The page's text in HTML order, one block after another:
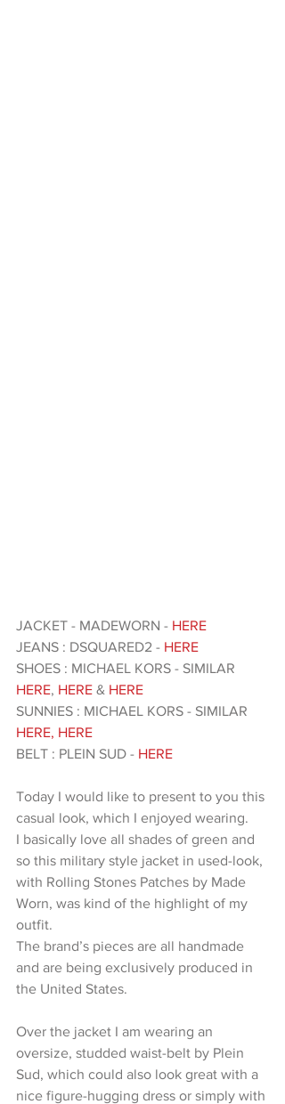
JACKET - MADEWORN - HERE
JEANS : DSQUARED2 - HERE
SHOES : MICHAEL KORS - SIMILAR
HERE, HERE & HERE
SUNNIES : MICHAEL KORS - SIMILAR
HERE, HERE
BELT : PLEIN SUD - HERE
Today I would like to present to you this
casual look, which I enjoyed wearing.
I basically love all shades of green and
so this military style jacket in used-look,
with Rolling Stones Patches by Made
Worn, was kind of the highlight of my
outfit.
The brand’s pieces are all handmade
and are being exclusively produced in
the United States.
Over the jacket I am wearing an
oversize, studded waist-belt by Plein
Sud, which could also look great with a
nice figure-hugging dress or simply with